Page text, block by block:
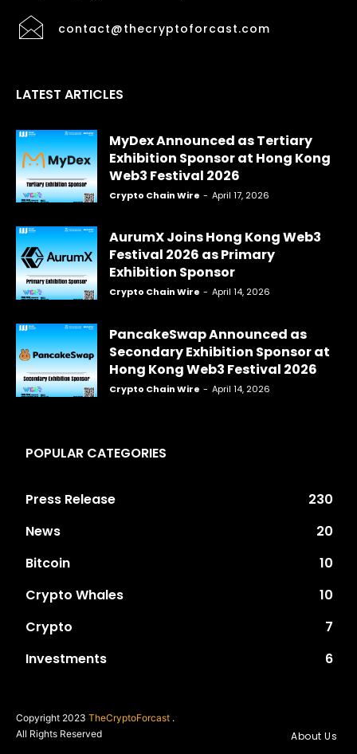
contact@thecryptoforcast.com
LATEST ARTICLES
MyDex Announced as Tertiary
Exhibition Sponsor at Hong Kong
Web3 Festival 2026
Crypto Chain Wire - April 17, 2026
AurumX Joins Hong Kong Web3
Festival 2026 as Primary
Exhibition Sponsor
Crypto Chain Wire - April 14, 2026
PancakeSwap Announced as
Secondary Exhibition Sponsor at
Hong Kong Web3 Festival 2026
Crypto Chain Wire - April 14, 2026
POPULAR CATEGORIES
Press Release
230
News
20
Bitcoin
10
Crypto Whales
10
Crypto
7
Investments
6
Copyright 2023 TheCryptoForcast .
All Rights Reserved
About Us